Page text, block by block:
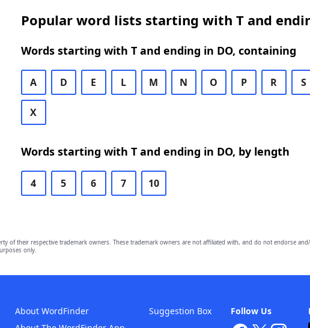
Popular word lists starting with T and
Words starting with T and ending in DO, containing
A D E L M N O P R S
X
Words starting with T and ending in DO, by length
4 5 6 7 10
of their respective trademark owners. These trademark owners are not affiliated with, and do not endorse
only.
Follow Us
About WordFinder
Suggestion Box